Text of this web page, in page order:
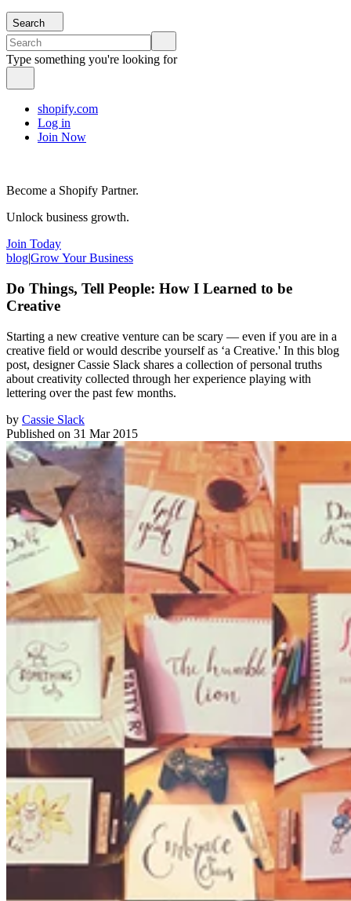
Search
Type something you're looking for
shopify.com
Log in
Join Now
Become a Shopify Partner.
Unlock business growth.
Join Today
blog|Grow Your Business
Do Things, Tell People: How I Learned to be
Creative
Starting a new creative venture can be scary — even if you are in a
creative field or would describe yourself as ‘a Creative.' In this blog
post, designer Cassie Slack shares a collection of personal truths
about creativity collected through her experience playing with
lettering over the past few months.
by Cassie Slack
Published on 31 Mar 2015